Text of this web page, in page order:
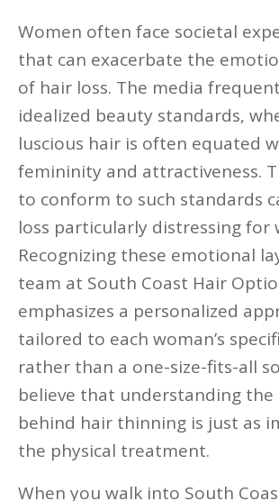
Women often face societal
that can exacerbate the
of hair loss. The media
idealized beauty standards,
luscious hair is often equated
femininity and attractiveness.
to conform to such standards
loss particularly distressing for
Recognizing these emotional
team at South Coast Hair
emphasizes a personalized
tailored to each woman’s
rather than a one-size-fits-all
believe that understanding
behind hair thinning is just as
the physical treatment.
When you walk into South